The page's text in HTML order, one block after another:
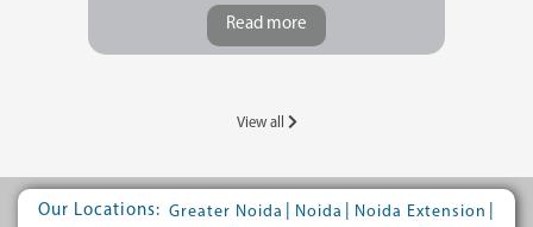
Read more
View all
Our Locations: Greater Noida Noida Noida Extension